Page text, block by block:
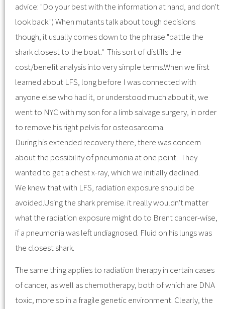
advice: "Do your best with the information at hand, and don't
look back.") When mutants talk about tough decisions
though, it usually comes down to the phrase "battle the
shark closest to the boat." This sort of distills the
cost/benefit analysis into very simple terms.When we first
learned about LFS, long before I was connected with
anyone else who had it, or understood much about it, we
went to NYC with my son for a limb salvage surgery, in order
to remove his right pelvis for osteosarcoma.
During his extended recovery there, there was concern
about the possibility of pneumonia at one point. They
wanted to get a chest x-ray, which we initially declined.
We knew that with LFS, radiation exposure should be
avoided.Using the shark premise. it really wouldn't matter
what the radiation exposure might do to Brent cancer-wise,
if a pneumonia was left undiagnosed. Fluid on his lungs was
the closest shark.
The same thing applies to radiation therapy in certain cases
of cancer, as well as chemotherapy, both of which are DNA
toxic, more so in a fragile genetic environment. Clearly, the